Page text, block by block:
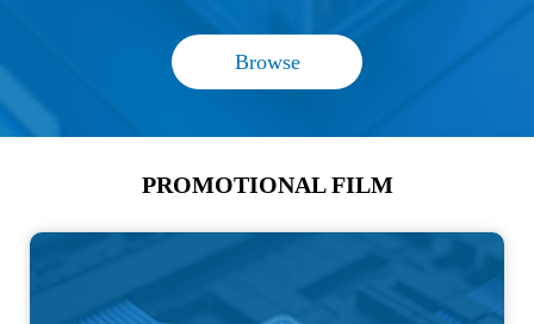
Browse
PROMOTIONAL FILM